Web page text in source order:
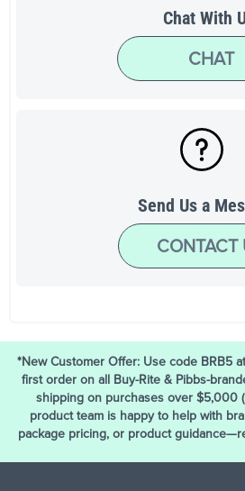
Chat With
CHAT
Send Us a
CONTACT
*New Customer Offer: Use code BRB5
first order on all Buy-Rite & Pibbs-
shipping on purchases over $5,000
product team is happy to help with
package pricing, or product